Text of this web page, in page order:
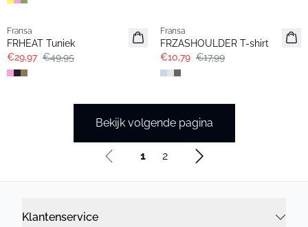
- 40%
Fransa
FRHEAT Tuniek
€29,97 €49,95
Fransa
FRZASHOULDER T-shirt
€10,79 €17,99
Bekijk volgende pagina
1 2
Klantenservice